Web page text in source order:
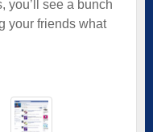
you’ll see a bunch
your friends what